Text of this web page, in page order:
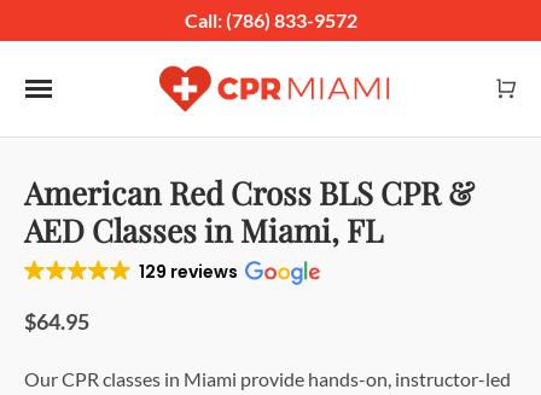
Call: (786) 833-9572
Toggle navigation
American Red Cross BLS CPR &
AED Classes in Miami, FL
129 reviews
$64.95
Our CPR classes in Miami provide hands-on, instructor-led